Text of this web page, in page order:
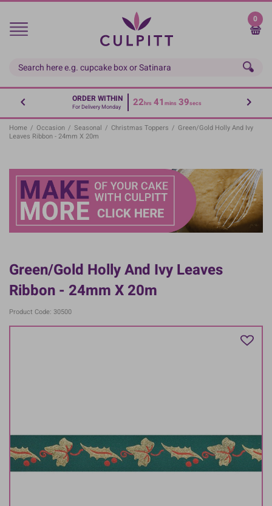
Skip
main
0
ORDER WITHIN
For Delivery Monday 22hrs 41 mins 38secs
Home / Occasion / Seasonal / Christmas Toppers / Green/Gold Holly And Ivy
Leaves Ribbon - 24mm X 20m
Green/Gold Holly And Ivy Leaves
Ribbon - 24mm X 20m
Product Code: 30500